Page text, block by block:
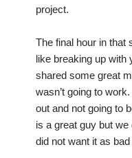
project.
The final hour in
like breaking up with
shared some great
wasn’t going to
out and not going to
is a great guy but we
did not want it as